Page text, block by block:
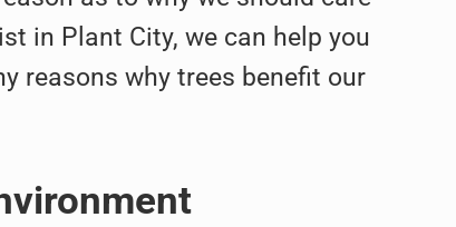
in Plant City, we can help you
reasons why trees benefit our